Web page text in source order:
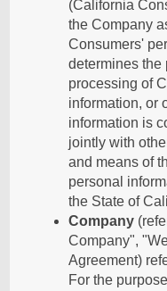
(California
the Company
Consumers'
determines the
processing of
information, or
information is
jointly with
and means of
personal
the State of
Company
Company",
Agreement)
For the